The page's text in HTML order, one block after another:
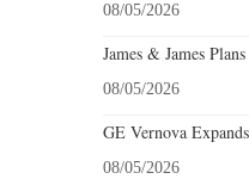
08/05/2026
James & James
08/05/2026
GE Vernova
08/05/2026